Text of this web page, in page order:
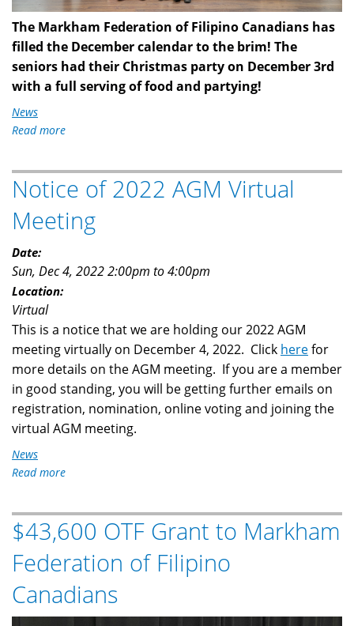
The Markham Federation of Filipino Canadians has
filled the December calendar to the brim! The
seniors had their Christmas party on December 3rd
with a full serving of food and partying!
News
Read more
This
Christmas
Notice of 2022 AGM Virtual
Meeting
Date:
Sun, Dec 4, 20222:00pm to4:00pm
Location:
Virtual
This is a notice that we are holding our 2022 AGM
meeting virtually on December 4, 2022. Click herefor
more details on the AGM meeting. If you are a member
in good standing, you will be getting further emails on
registration, nomination, online voting and joining the
virtual AGM meeting.
News
Read more
of
2022
AGM
Virtual
$43,600 OTF Grant to Markham
Federation of Filipino
Canadians